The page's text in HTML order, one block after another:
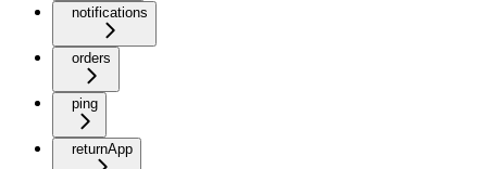
notifications
orders
ping
returnApp